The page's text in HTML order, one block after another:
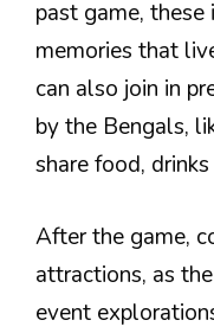
past game,
memories that
can also join in
by the Bengals,
share food,
After the game,
attractions, as
event